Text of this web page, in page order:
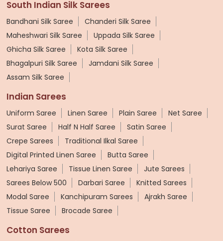
South Indian Silk Sarees
Bandhani Silk Saree
Chanderi Silk Saree
Maheshwari Silk Saree
Uppada Silk Saree
Ghicha Silk Saree
Kota Silk Saree
Bhagalpuri Silk Saree
Jamdani Silk Saree
Assam Silk Saree
Indian Sarees
Uniform Saree Linen Saree Plain Saree
Net Saree
Surat Saree
Half N Half Saree
Satin Saree
Crepe Sarees
Traditional Ilkal Saree
Digital Printed Linen Saree
Butta Saree
Lehariya Saree
Tissue Linen Saree
Jute Sarees
Sarees Below 500
Darbari Saree
Knitted Sarees
Modal Saree
Kanchipuram Sarees
Ajrakh Saree
Tissue Saree
Brocade Saree
Cotton Sarees